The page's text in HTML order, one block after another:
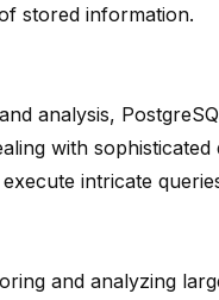
stored information.
analysis,
with sophisticated
intricate
and analyzing